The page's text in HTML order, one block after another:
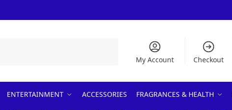
My Account Checkout
ENTERTAINMENT ACCESSORIES FRAGRANCES & HEALTH